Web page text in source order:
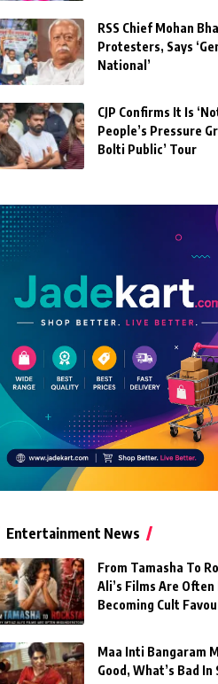
RSS Chief Mohan
Protesters, Says
National’
CJP Confirms It Is
People’s Pressure
Bolti Public’ Tour
Entertainment News
From Tamasha To
Ali’s Films Are
Becoming Cult
Maa Inti Bangaram
Good, What’s Bad